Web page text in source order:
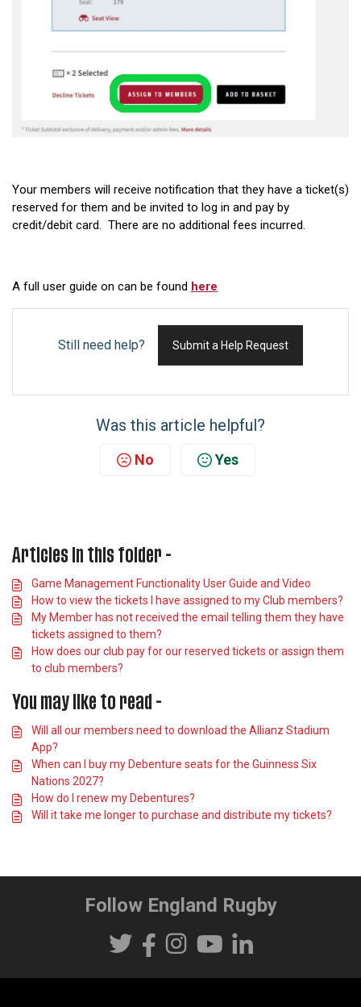
Your members will receive notification that they have a ticket(s)
reserved for them and be invited to log in and pay by
credit/debit card. There are no additional fees incurred.
A full user guide on can be found here
Still need help? Submit a Help Request
Was this article helpful?
No Yes
Articles in this folder -
Game Management Functionality User Guide and Video
How to view the tickets I have assigned to my Club members?
My Member has not received the email telling them they have
tickets assigned to them?
How does our club pay for our reserved tickets or assign them
to club members?
You may like to read -
Will all our members need to download the Allianz Stadium
App?
When can I buy my Debenture seats for the Guinness Six
Nations 2027?
How do I renew my Debentures?
Will it take me longer to purchase and distribute my tickets?
Follow England Rugby